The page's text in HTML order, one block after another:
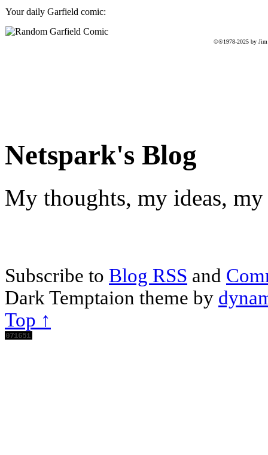
Your daily Garfield comic:
©®1978-2025 by Jim
Netspark's Blog
My thoughts, my ideas,
Subscribe to Blog RSS and
Dark Temptaion theme by
Top ↑
Scroll